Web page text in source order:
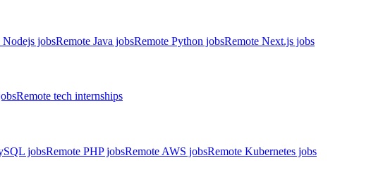
Nodejs jobsRemote Java jobsRemote Python jobsRemote Next.js jobs
Remote tech internships
jobsRemote PHP jobsRemote AWS jobsRemote Kubernetes jobs